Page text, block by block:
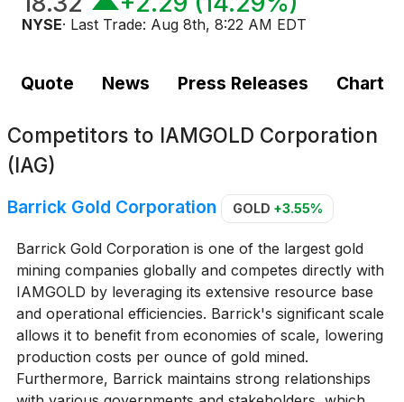
NYSE· Last Trade: Aug 8th, 8:22 AM EDT
Quote News Press Releases Chart
Competitors to IAMGOLD Corporation
(IAG)
Barrick Gold Corporation GOLD +3.55%
Barrick Gold Corporation is one of the largest gold
mining companies globally and competes directly with
IAMGOLD by leveraging its extensive resource base
and operational efficiencies. Barrick's significant scale
allows it to benefit from economies of scale, lowering
production costs per ounce of gold mined.
Furthermore, Barrick maintains strong relationships